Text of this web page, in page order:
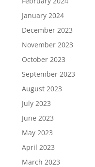
January 2024
December 2023
November 2023
October 2023
September 2023
August 2023
July 2023
June 2023
May 2023
April 2023
March 2023